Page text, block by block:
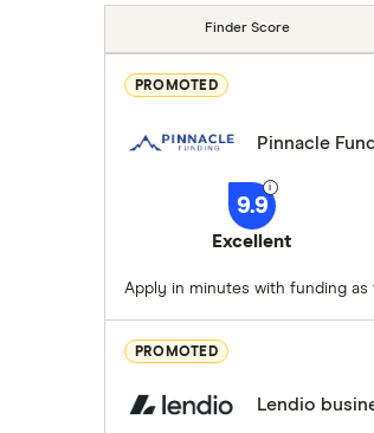
Finder Score
PROMOTED
Pinnacle
9.9
Excellent
Apply in minutes with funding
PROMOTED
Lendio